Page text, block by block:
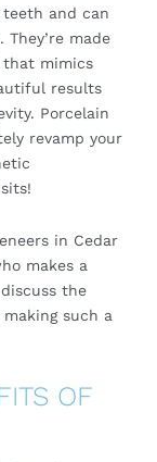
and can
made
that mimics
results
Porcelain
revamp your
in Cedar
makes a
the
such a
OF